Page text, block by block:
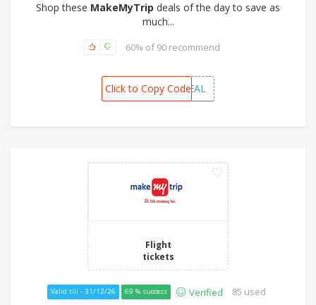
Shop these MakeMyTrip deals of the day to save as
much...
60% of 90 recommend
VIETNAMDEAL
Click to Copy Code
Flight
tickets
Valid till - 31/12/26 69 % success Verified 85 used